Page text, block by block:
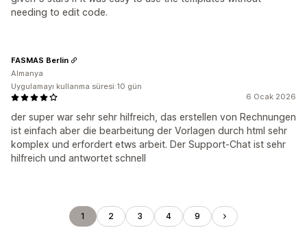
needing to edit code.
6 Ocak 2026
der super war sehr sehr hilfreich, das erstellen von Rechnungen
ist einfach aber die bearbeitung der Vorlagen durch html sehr
komplex und erfordert etws arbeit. Der Support-Chat ist sehr
hilfreich und antwortet schnell
FASMAS Berlin
Almanya
Uygulamayı kullanma süresi:10 gün
1 2 3 4 9